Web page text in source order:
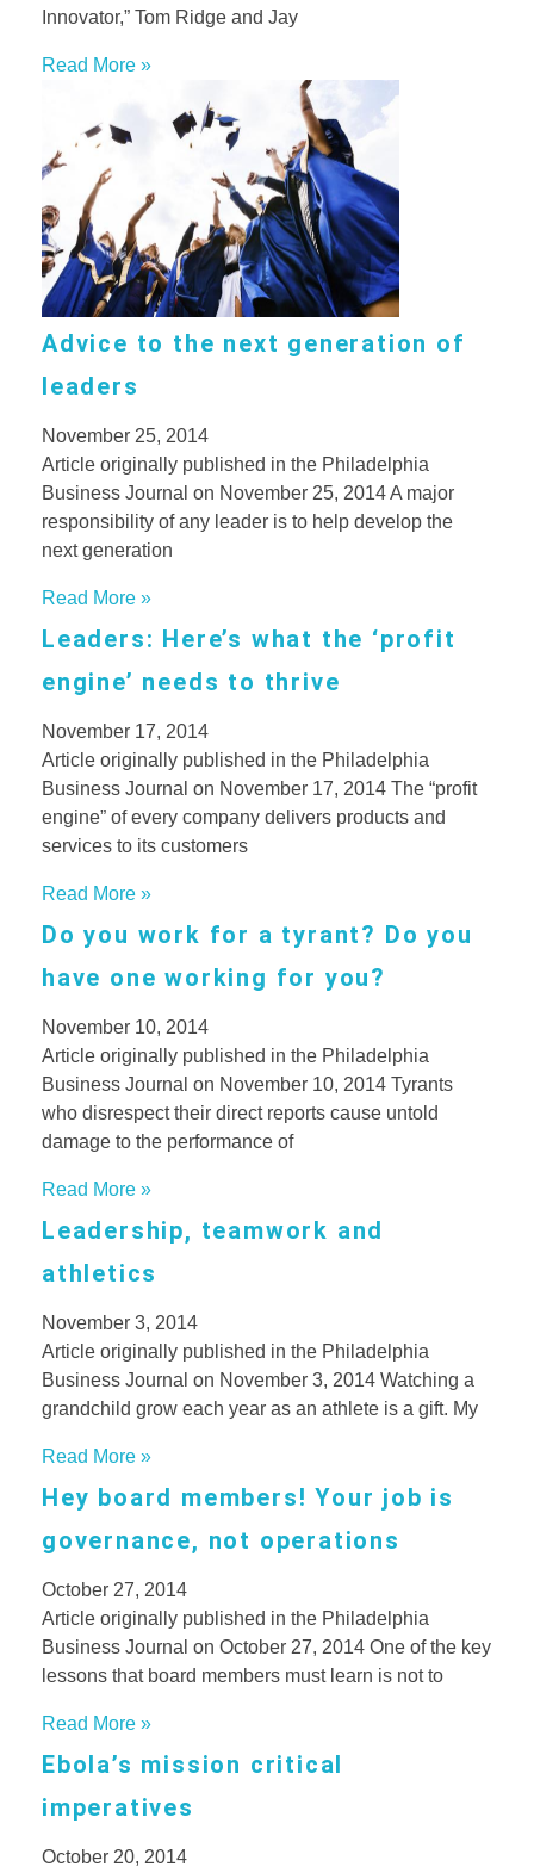
Innovator,” Tom Ridge and Jay
Read More »
Advice to the next generation of
leaders
November 25, 2014
Article originally published in the Philadelphia
Business Journal on November 25, 2014 A major
responsibility of any leader is to help develop the
next generation
Read More »
Leaders: Here’s what the ‘profit
engine’ needs to thrive
November 17, 2014
Article originally published in the Philadelphia
Business Journal on November 17, 2014 The “profit
engine” of every company delivers products and
services to its customers
Read More »
Do you work for a tyrant? Do you
have one working for you?
November 10, 2014
Article originally published in the Philadelphia
Business Journal on November 10, 2014 Tyrants
who disrespect their direct reports cause untold
damage to the performance of
Read More »
Leadership, teamwork and
athletics
November 3, 2014
Article originally published in the Philadelphia
Business Journal on November 3, 2014 Watching a
grandchild grow each year as an athlete is a gift. My
Read More »
Hey board members! Your job is
governance, not operations
October 27, 2014
Article originally published in the Philadelphia
Business Journal on October 27, 2014 One of the key
lessons that board members must learn is not to
Read More »
Ebola’s mission critical
imperatives
October 20, 2014